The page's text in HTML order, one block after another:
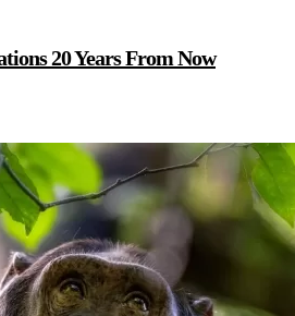
20 Years From Now